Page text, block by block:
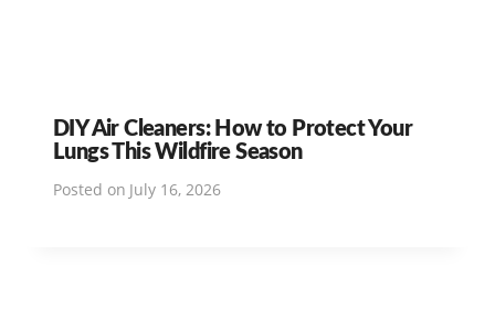
DIY Air Cleaners: How to Protect Your
Lungs This Wildfire Season
Posted on July 16, 2026